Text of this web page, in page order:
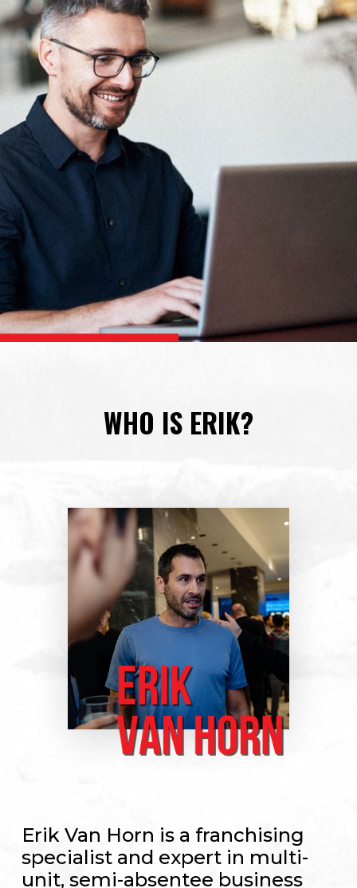
WHO IS ERIK?
Erik Van Horn is a franchising
specialist and expert in multi-
unit, semi-absentee business